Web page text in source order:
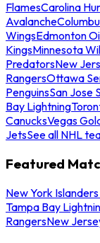
FlamesCarolina
Avalanche
WingsEdmonton
KingsMinnesota
PredatorsNew
RangersOttawa
PenguinsSan Jose
Bay Lightning
CanucksVegas
JetsSee all NHL
Featured
New York
Tampa Bay
RangersNew